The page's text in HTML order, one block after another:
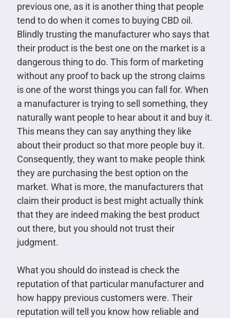
previous one, as it is another thing that people
tend to do when it comes to buying CBD oil.
Blindly trusting the manufacturer who says that
their product is the best one on the market is a
dangerous thing to do. This form of marketing
without any proof to back up the strong claims
is one of the worst things you can fall for. When
a manufacturer is trying to sell something, they
naturally want people to hear about it and buy it.
This means they can say anything they like
about their product so that more people buy it.
Consequently, they want to make people think
they are purchasing the best option on the
market. What is more, the manufacturers that
claim their product is best might actually think
that they are indeed making the best product
out there, but you should not trust their
judgment.
What you should do instead is check the
reputation of that particular manufacturer and
how happy previous customers were. Their
reputation will tell you know how reliable and